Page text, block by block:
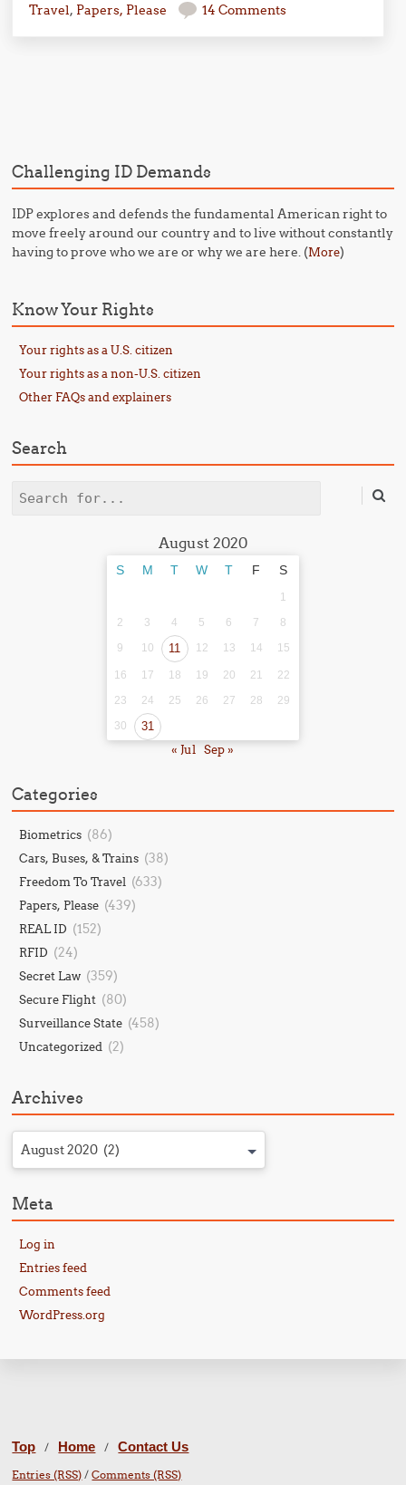
Travel, Papers, Please 14 Comments
Challenging ID Demands
IDP explores and defends the fundamental American right to
move freely around our country and to live without constantly
having to prove who we are or why we are here. (More)
Know Your Rights
Your rights as a U.S. citizen
Your rights as a non-U.S. citizen
Other FAQs and explainers
Search
Search
August 2020
S M T W T F S
1
2
3 4 5 6 7
8
9
10 11 12 13 14 15
16 17 18 19 20 21
22
23
24 25 26 27 28
29
30
31
« Jul Sep »
Categories
Biometrics (86)
Cars, Buses, & Trains (38)
Freedom To Travel (633)
Papers, Please (439)
REAL ID (152)
RFID (24)
Secret Law (359)
Secure Flight (80)
Surveillance State (458)
Uncategorized (2)
Archives
August 2020 (2)
Meta
Log in
Entries feed
Comments feed
WordPress.org
Top / Home / Contact Us
Entries (RSS) /Comments (RSS)